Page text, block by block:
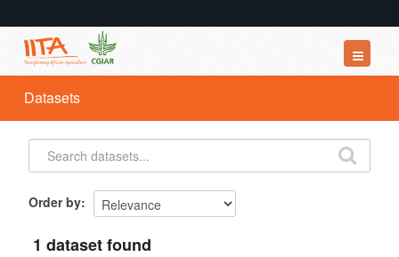
Datasets
Organizations
Groups
Datasets
Order by
1 dataset found